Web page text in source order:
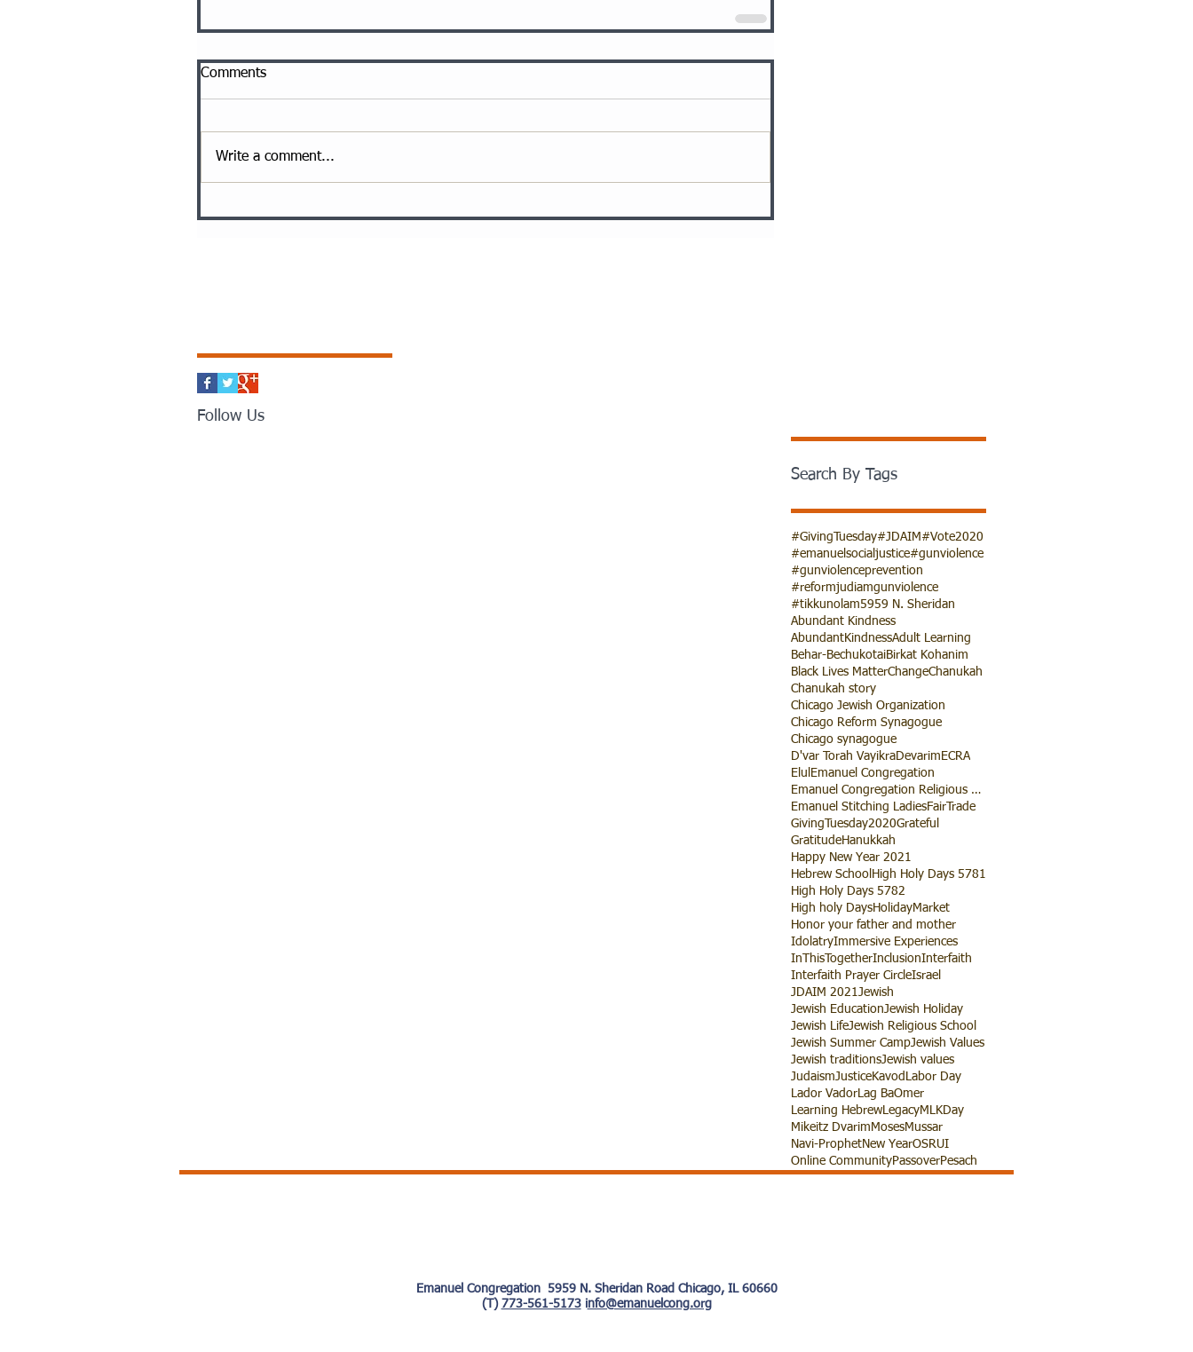
Comments
Write a comment...
Follow Us
Search By Tags
#GivingTuesday#JDAIM #Vote2020
#emanuelsocialjustice#gunviolence
#gunviolenceprevention
#reformjudiamgunviolence
#tikkunolam5959 N. Sheridan
Abundant Kindness
AbundantKindnessAdult Learning
Behar-BechukotaiBirkat Kohanim
Black Lives MatterChangeChanukah
Chanukah story
Chicago Jewish Organization
Chicago Reform Synagogue
Chicago synagogue
D'var Torah VayikraDevarim ECRA
Elul Emanuel Congregation
Emanuel Congregation Religious School
Emanuel Stitching LadiesFairTrade
GivingTuesday2020Grateful
GratitudeHanukkah
Happy New Year 2021
Hebrew School High Holy Days 5781
High Holy Days 5782
High holy DaysHolidayMarket
Honor your father and mother
IdolatryImmersive Experiences
InThisTogetherInclusionInterfaith
Interfaith Prayer CircleIsrael
JDAIM 2021Jewish
Jewish EducationJewish Holiday
Jewish LifeJewish Religious School
Jewish Summer CampJewish Values
Jewish traditionsJewish values
JudaismJusticeKavod Labor Day
Lador VadorLag BaOmer
Learning HebrewLegacyMLKDay
Mikeitz Dvarim MosesMussar
Navi-ProphetNew YearOSRUI
Online CommunityPassoverPesach
Emanuel Congregation 5959 N. Sheridan Road Chicago, IL 60660
(T) 773-561-5173info@emanuelcong.org